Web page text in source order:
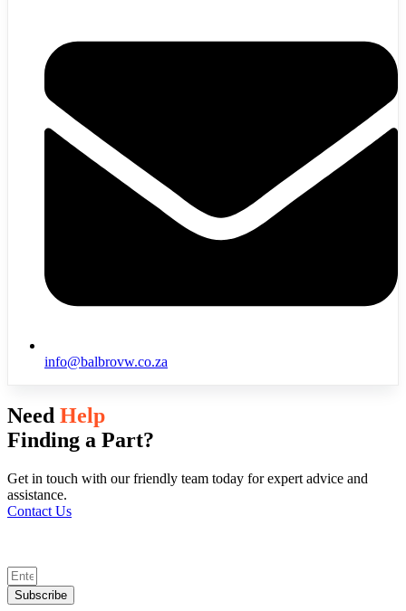
info@balbrovw.co.za
Need Help
Finding a Part?
Get in touch with our friendly team today for expert advice and
assistance.
Contact Us
Subscribe